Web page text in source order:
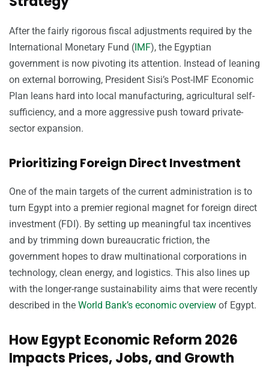
After the fairly rigorous fiscal adjustments required by the
International Monetary Fund (IMF), the Egyptian
government is now pivoting its attention. Instead of leaning
on external borrowing, President Sisi’s Post-IMF Economic
Plan leans hard into local manufacturing, agricultural self-
sufficiency, and a more aggressive push toward private-
sector expansion.
Prioritizing Foreign Direct Investment
One of the main targets of the current administration is to
turn Egypt into a premier regional magnet for foreign direct
investment (FDI). By setting up meaningful tax incentives
and by trimming down bureaucratic friction, the
government hopes to draw multinational corporations in
technology, clean energy, and logistics. This also lines up
with the longer-range sustainability aims that were recently
described in the World Bank’s economic overview of Egypt.
How Egypt Economic Reform 2026
Impacts Prices, Jobs, and Growth